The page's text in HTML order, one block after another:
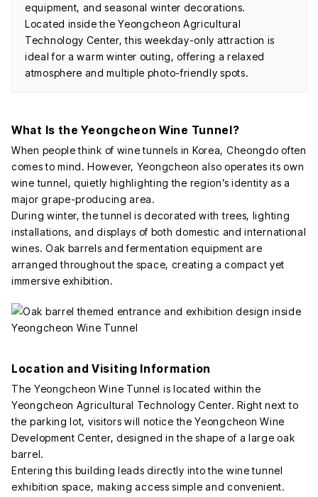
equipment, and seasonal winter decorations.
Located inside the Yeongcheon Agricultural
Technology Center, this weekday-only attraction is
ideal for a warm winter outing, offering a relaxed
atmosphere and multiple photo-friendly spots.
What Is the Yeongcheon Wine Tunnel?
When people think of wine tunnels in Korea, Cheongdo often
comes to mind. However, Yeongcheon also operates its own
wine tunnel, quietly highlighting the region’s identity as a
major grape-producing area.
During winter, the tunnel is decorated with trees, lighting
installations, and displays of both domestic and international
wines. Oak barrels and fermentation equipment are
arranged throughout the space, creating a compact yet
immersive exhibition.
Location and Visiting Information
The Yeongcheon Wine Tunnel is located within the
Yeongcheon Agricultural Technology Center. Right next to
the parking lot, visitors will notice the Yeongcheon Wine
Development Center, designed in the shape of a large oak
barrel.
Entering this building leads directly into the wine tunnel
exhibition space, making access simple and convenient.